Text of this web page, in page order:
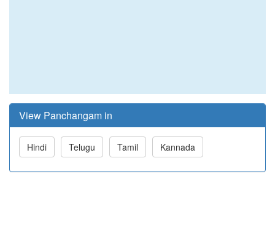
View Panchangam in
Hindi Telugu Tamil Kannada